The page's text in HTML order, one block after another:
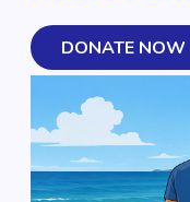
DONATE NOW